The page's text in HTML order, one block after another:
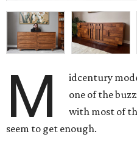
M
idcentury
one of the
with most of
seem to get enough.